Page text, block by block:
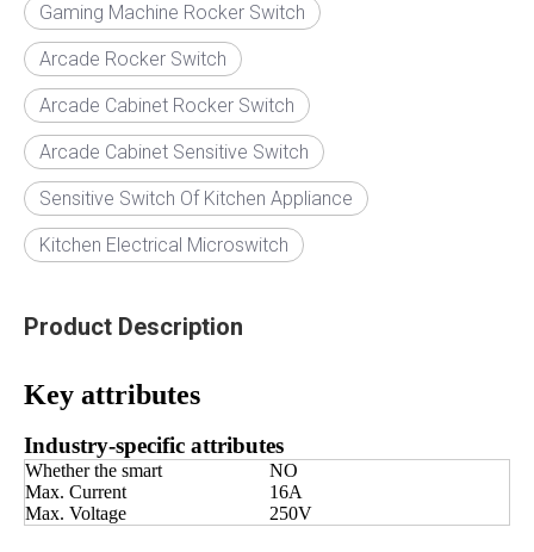
Gaming Machine Rocker Switch
Arcade Rocker Switch
Arcade Cabinet Rocker Switch
Arcade Cabinet Sensitive Switch
Sensitive Switch Of Kitchen Appliance
Kitchen Electrical Microswitch
Product Description
Key attributes
Industry-specific attributes
Whether the smart
NO
Max. Current
16A
Max. Voltage
250V